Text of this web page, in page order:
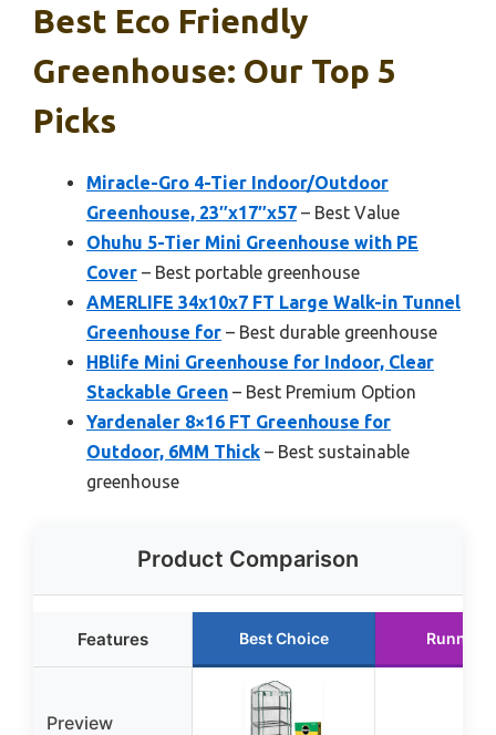
Best Eco Friendly
Greenhouse: Our Top 5
Picks
Miracle-Gro 4-Tier Indoor/Outdoor
Greenhouse, 23″x17″x57 – Best Value
Ohuhu 5-Tier Mini Greenhouse with PE
Cover – Best portable greenhouse
AMERLIFE 34x10x7 FT Large Walk-in Tunnel
Greenhouse for – Best durable greenhouse
HBlife Mini Greenhouse for Indoor, Clear
Stackable Green – Best Premium Option
Yardenaler 8×16 FT Greenhouse for
Outdoor, 6MM Thick – Best sustainable
greenhouse
Product Comparison
Features Best Choice Runner
Preview